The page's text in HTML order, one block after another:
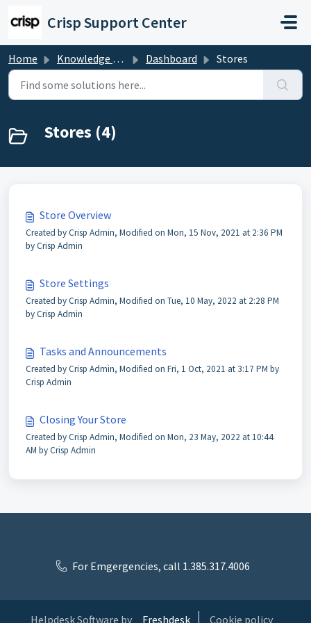
Crisp Support Center
Home Knowledge base Dashboard Stores
Stores (4)
Store Overview
Created by Crisp Admin, Modified on Mon, 15 Nov, 2021 at 2:36 PM
by Crisp Admin
Store Settings
Created by Crisp Admin, Modified on Tue, 10 May, 2022 at 2:28 PM
by Crisp Admin
Tasks and Announcements
Created by Crisp Admin, Modified on Fri, 1 Oct, 2021 at 3:17 PM by
Crisp Admin
Closing Your Store
Created by Crisp Admin, Modified on Mon, 23 May, 2022 at 10:44
AM by Crisp Admin
For Emgergencies, call 1.385.317.4006
Helpdesk Software by Freshdesk Cookie policy